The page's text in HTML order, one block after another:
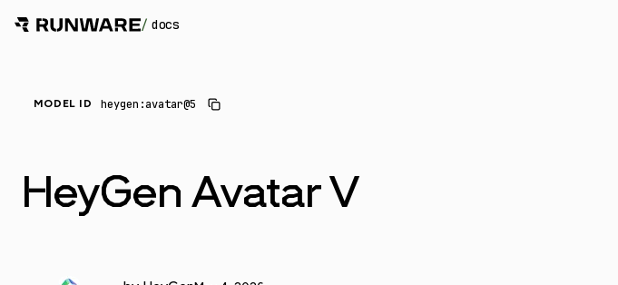
/ docs
MODEL ID heygen:avatar@5
HeyGen Avatar V